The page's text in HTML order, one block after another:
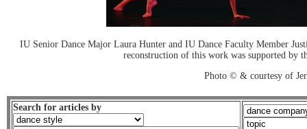
IU Senior Dance Major Laura Hunter and IU Dance Faculty Member
reconstruction of this work was supported by
Photo © & courtesy of
Search for articles by